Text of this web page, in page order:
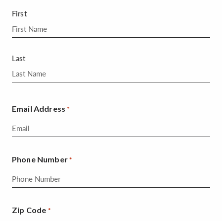
First
Last
Email Address *
Phone Number *
Zip Code *